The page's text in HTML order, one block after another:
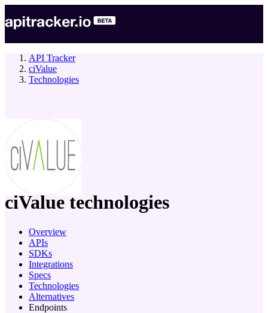
API Tracker
ciValue
Technologies
company
ciValue technologies
Overview
APIs
SDKs
Integrations
Specs
Technologies
Alternatives
Endpoints